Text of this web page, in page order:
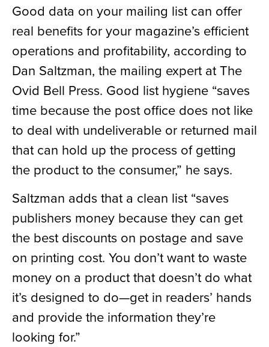
Good data on your mailing list can offer
real benefits for your magazine’s efficient
operations and profitability, according to
Dan Saltzman, the mailing expert at The
Ovid Bell Press. Good list hygiene “saves
time because the post office does not like
to deal with undeliverable or returned mail
that can hold up the process of getting
the product to the consumer,” he says.
Saltzman adds that a clean list “saves
publishers money because they can get
the best discounts on postage and save
on printing cost. You don’t want to waste
money on a product that doesn’t do what
it’s designed to do—get in readers’ hands
and provide the information they’re
looking for.”